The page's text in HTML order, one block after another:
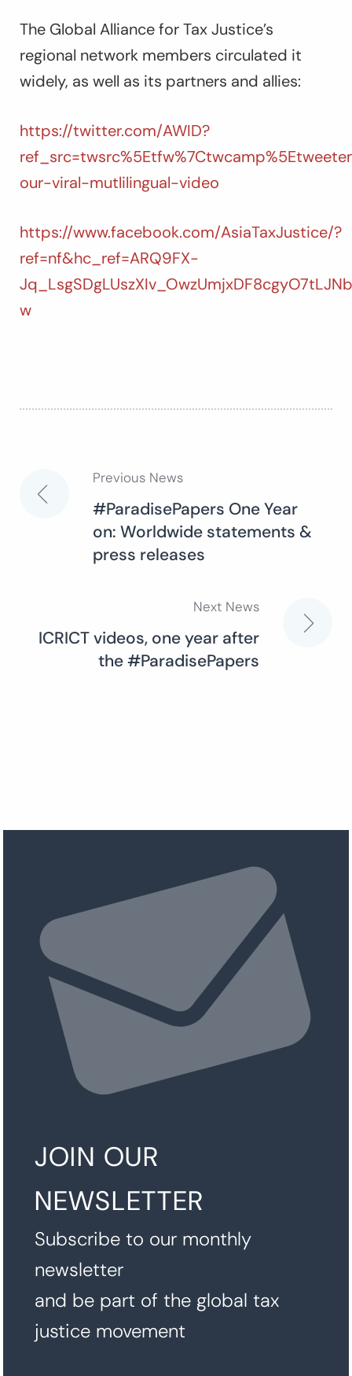
The Global Alliance for Tax Justice’s
regional network members circulated it
widely, as well as its partners and allies:
https://twitter.com/AWID?
our-viral-mutlilingual-video
https://www.facebook.com/AsiaTaxJustice/?
ref=nf&hc_ref=ARQ9FX-
w
Post
navigation
Previous News
#ParadisePapers One Year
on: Worldwide statements &
press releases
Next News
ICRICT videos, one year after
the #ParadisePapers
JOIN OUR
NEWSLETTER
Subscribe to our monthly
newsletter
and be part of the global tax
justice movement